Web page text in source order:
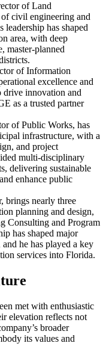
of Land
civil engineering and
leadership has shaped
area, with deep
master-planned
of Information
excellence and
drive innovation and
as a trusted partner
of Public Works, has
infrastructure, with a
and project
multi-disciplinary
delivering sustainable
enhance public
brings nearly three
planning and design,
Consulting and Program
has shaped major
he has played a key
services into Florida.
met with enthusiastic
elevation reflects not
broader
its values and